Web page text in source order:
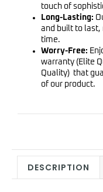
touch of
Long-Lasting:
and built to last,
time.
Worry-Free:
warranty (Elite
Quality) that
of our product.
DESCRIPTION